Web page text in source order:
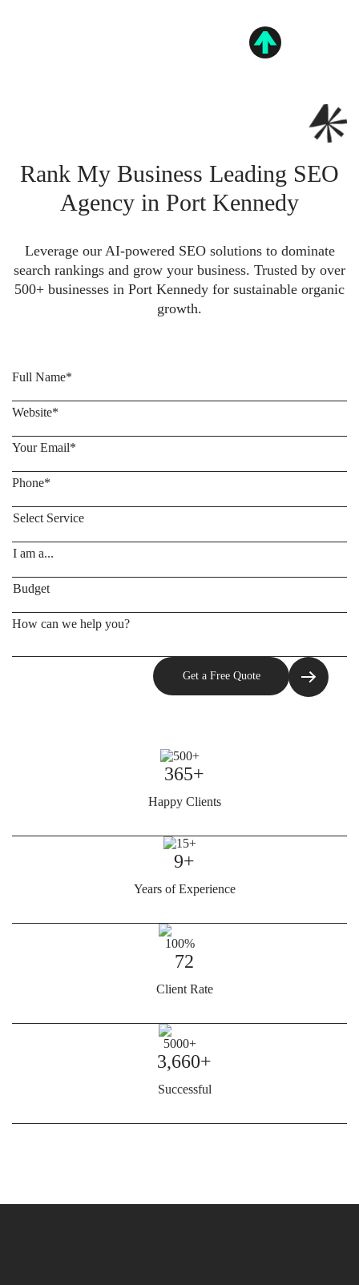
Rank My Business Leading SEO
Agency in Port Kennedy
Leverage our AI-powered SEO solutions to dominate
search rankings and grow your business. Trusted by over
500+ businesses in Port Kennedy for sustainable organic
growth.
365+
Happy Clients
9+
Years of Experience
72
Client Rate
3,660+
Successful